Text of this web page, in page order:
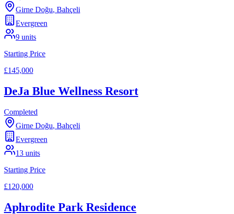
Girne Doğu, Bahçeli
Evergreen
9 units
Starting Price
£145,000
DeJa Blue Wellness Resort
Completed
Girne Doğu, Bahçeli
Evergreen
13 units
Starting Price
£120,000
Aphrodite Park Residence